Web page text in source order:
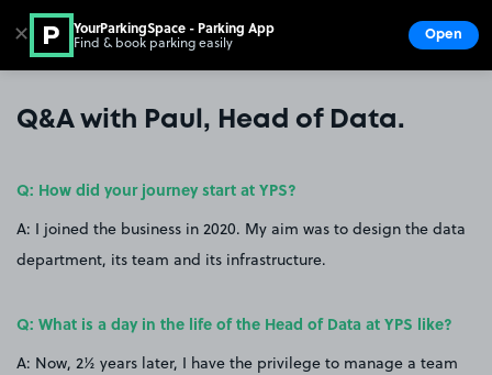
Go to the homepage
Q&A with Paul, Head of Data.
Q: How did your journey start at YPS?
A: I joined the business in 2020. My aim was to design the data
department, its team and its infrastructure.
Q: What is a day in the life of the Head of Data at YPS like?
A: Now, 2½ years later, I have the privilege to manage a team
✕ YourParkingSpace - Parking App
Find & book parking easily Open